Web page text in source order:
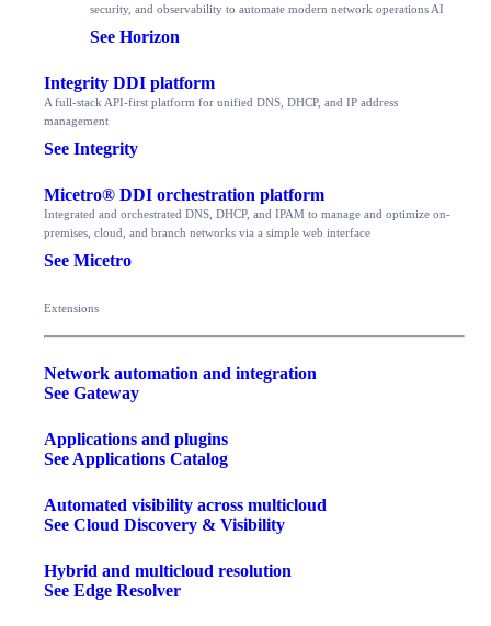
security, and observability to automate modern network operations AI
See Horizon
Integrity DDI platform
A full-stack API-first platform for unified DNS, DHCP, and IP address
management
See Integrity
Micetro® DDI orchestration platform
Integrated and orchestrated DNS, DHCP, and IPAM to manage and optimize on-
premises, cloud, and branch networks via a simple web interface
See Micetro
Extensions
Network automation and integration
See Gateway
Applications and plugins
See Applications Catalog
Automated visibility across multicloud
See Cloud Discovery & Visibility
Hybrid and multicloud resolution
See Edge Resolver